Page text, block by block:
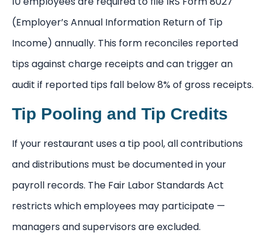
(Employer’s Annual Information Return of Tip
Income) annually. This form reconciles reported
tips against charge receipts and can trigger an
audit if reported tips fall below 8% of gross receipts.
Tip Pooling and Tip Credits
If your restaurant uses a tip pool, all contributions
and distributions must be documented in your
payroll records. The Fair Labor Standards Act
restricts which employees may participate —
managers and supervisors are excluded.